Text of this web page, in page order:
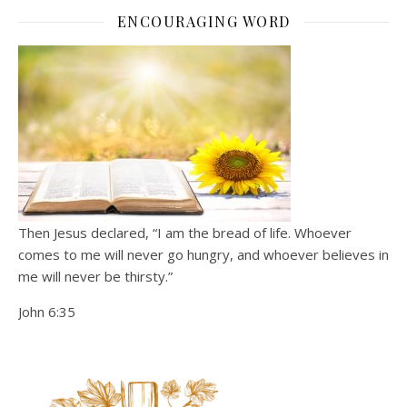
ENCOURAGING WORD
Then Jesus declared, “I am the bread of life. Whoever
comes to me will never go hungry, and whoever believes in
me will never be thirsty.”
John 6:35